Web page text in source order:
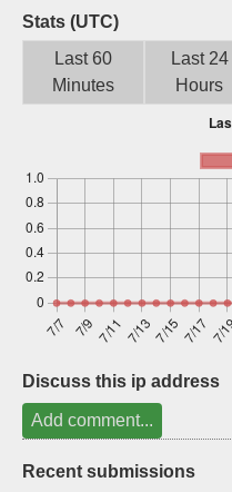
Stats (UTC)
Last 60
Minutes
Last 24
Hours
Discuss this ip address
Add comment...
Recent submissions